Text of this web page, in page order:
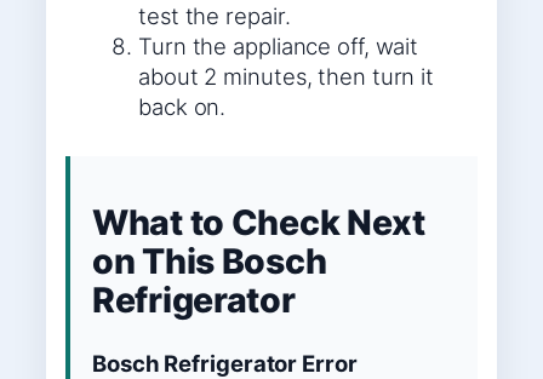
test the repair.
Turn the appliance off, wait
about 2 minutes, then turn it
back on.
What to Check Next
on This Bosch
Refrigerator
Bosch Refrigerator Error